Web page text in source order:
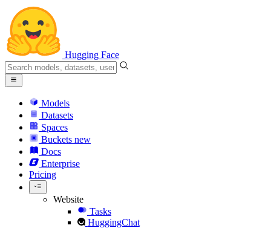
Hugging Face
Models
Datasets
Spaces
Buckets new
Docs
Enterprise
Pricing
Website
Tasks
HuggingChat